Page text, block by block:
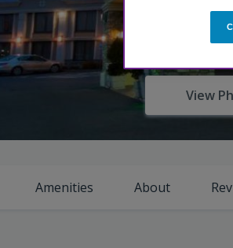
View
Amenities About